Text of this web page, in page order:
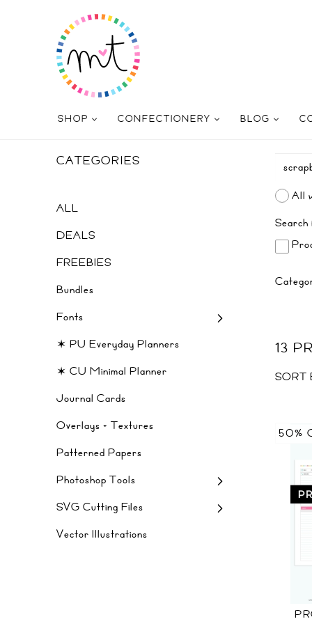
SHOP CONFECTIONERY BLOG
CATEGORIES
ALL
DEALS
FREEBIES
Bundles
Fonts
✶ PU Everyday Planners
✶ CU Minimal Planner
Journal Cards
Overlays + Textures
Patterned Papers
Photoshop Tools
SVG Cutting Files
Vector Illustrations
All
Search
13
SORT
50%